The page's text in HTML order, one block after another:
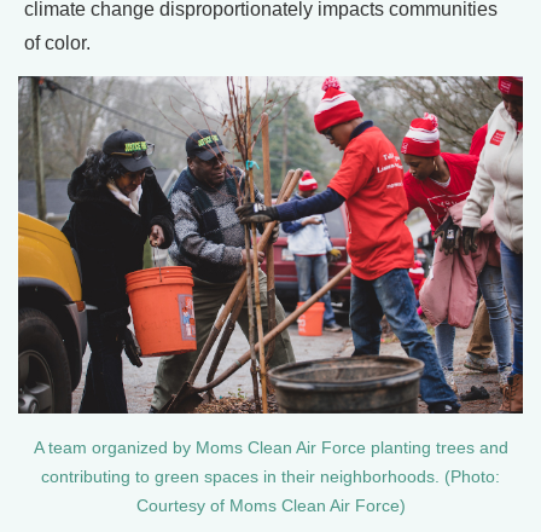
climate change disproportionately impacts communities
of color.
A team organized by Moms Clean Air Force planting trees and
contributing to green spaces in their neighborhoods. (Photo:
Courtesy of Moms Clean Air Force)